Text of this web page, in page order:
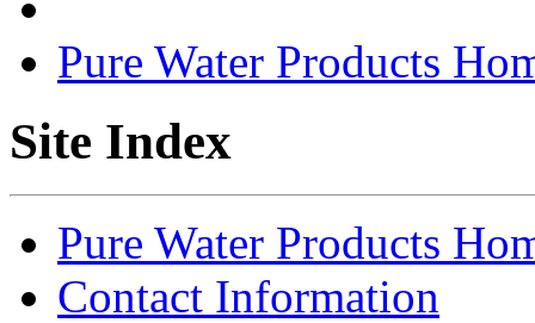
Pure Water Products
Site Index
Pure Water Products
Contact Information